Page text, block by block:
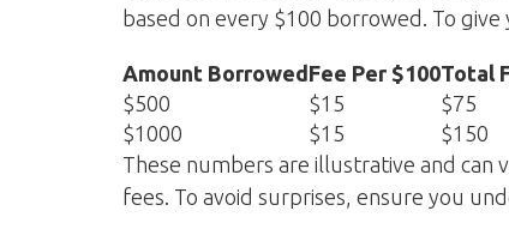
based on every $100 borrowed. To
Amount Borrowed Fee Per $100Total
$500
$15
$75
$1000
$15
$150
These numbers are illustrative and can
fees. To avoid surprises, ensure you